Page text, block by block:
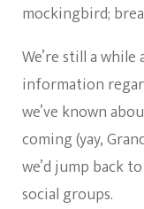
We’re still a
information
we’ve known
coming (yay,
we’d jump back
social groups.